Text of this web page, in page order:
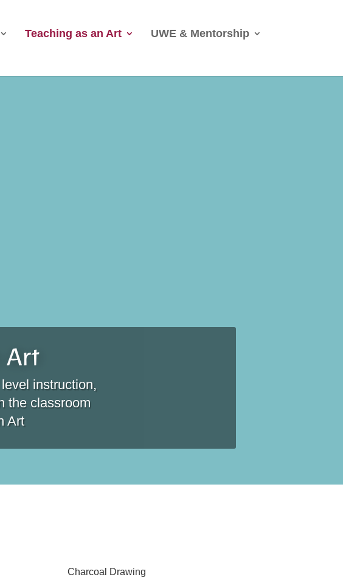
Teaching as an Art UWE & Mentorship
Art
instruction,
the classroom
Art
Charcoal Drawing